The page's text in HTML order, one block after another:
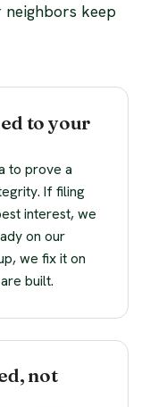
keep
to your
to prove a
If filing
interest, we
on our
we fix it on
built.
not